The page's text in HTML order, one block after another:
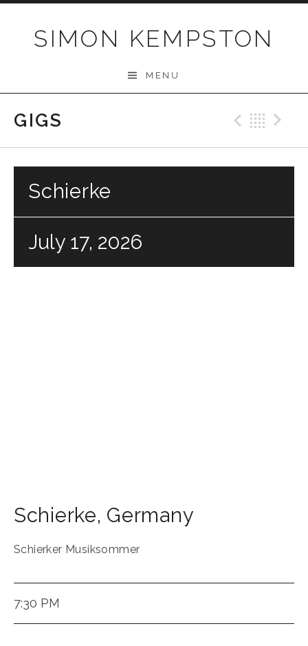
SIMON KEMPSTON
MENU
GIGS
Schierke
July 17, 2026
Schierke, Germany
Schierker Musiksommer
7:30 PM